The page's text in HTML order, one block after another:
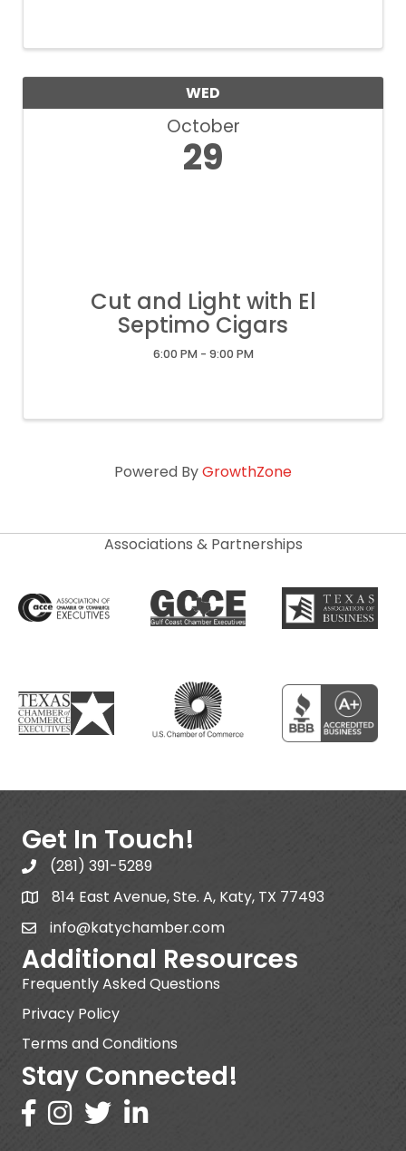
WED
October
29
Cut and Light with El
Septimo Cigars
6:00 PM - 9:00 PM
Powered ByGrowthZone
Associations & Partnerships
Get In Touch!
(281) 391-5289
814 East Avenue, Ste. A, Katy, TX 77493
info@katychamber.com
Additional Resources
Frequently Asked Questions
Privacy Policy
Terms and Conditions
Stay Connected!